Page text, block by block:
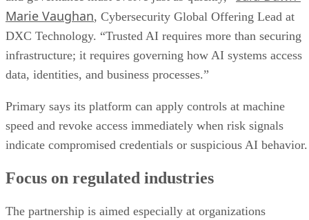
Marie Vaughan, Cybersecurity Global Offering Lead at
DXC Technology. “Trusted AI requires more than securing
infrastructure; it requires governing how AI systems access
data, identities, and business processes.”
Primary says its platform can apply controls at machine
speed and revoke access immediately when risk signals
indicate compromised credentials or suspicious AI behavior.
Focus on regulated industries
The partnership is aimed especially at organizations